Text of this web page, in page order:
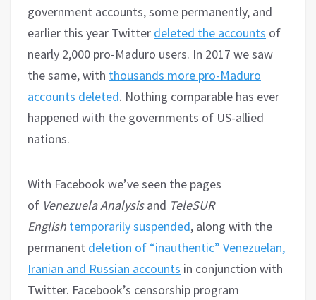
government accounts, some permanently, and
earlier this year Twitter deleted the accounts of
nearly 2,000 pro-Maduro users. In 2017 we saw
the same, with thousands more pro-Maduro
accounts deleted. Nothing comparable has ever
happened with the governments of US-allied
nations.
With Facebook we’ve seen the pages
of Venezuela Analysisand TeleSUR
English temporarily suspended, along with the
permanent deletion of “inauthentic” Venezuelan,
Iranian and Russian accounts in conjunction with
Twitter. Facebook’s censorship program